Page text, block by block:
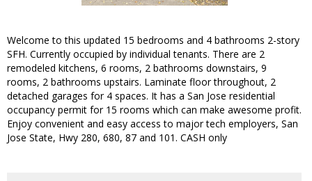
Welcome to this updated 15 bedrooms and 4 bathrooms 2-story
SFH. Currently occupied by individual tenants. There are 2
remodeled kitchens, 6 rooms, 2 bathrooms downstairs, 9
rooms, 2 bathrooms upstairs. Laminate floor throughout, 2
detached garages for 4 spaces. It has a San Jose residential
occupancy permit for 15 rooms which can make awesome profit.
Enjoy convenient and easy access to major tech employers, San
Jose State, Hwy 280, 680, 87 and 101. CASH only